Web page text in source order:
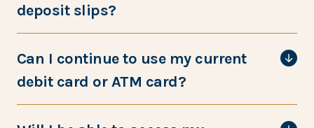
deposit slips?
Can I continue to use my current
debit card or ATM card?